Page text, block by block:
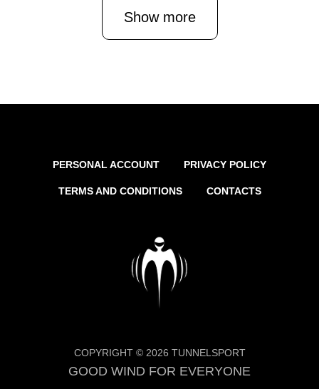
Show more
PERSONAL ACCOUNT PRIVACY POLICY
TERMS AND CONDITIONS CONTACTS
COPYRIGHT © 2026 TUNNELSPORT
GOOD WIND FOR EVERYONE